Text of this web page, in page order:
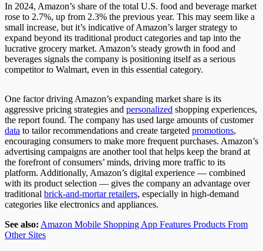
In 2024, Amazon’s share of the total U.S. food and beverage market
rose to 2.7%, up from 2.3% the previous year. This may seem like a
small increase, but it’s indicative ofAmazon’s larger strategy to
expand beyond its traditional product categories and tap into the
lucrative grocery market. Amazon’s steady growth in food and
beverages signals the company is positioning itself as a serious
competitor to Walmart, even in this essential category.
One factor driving Amazon’s expanding market share is its
aggressive pricing strategies and personalized shopping experiences,
the report found. The company has used large amounts of customer
data to tailor recommendations and create targeted promotions,
encouraging consumers to make more frequent purchases. Amazon’s
advertising campaigns are another tool that helps keep the brand at
the forefront of consumers’ minds, driving more traffic to its
platform. Additionally, Amazon’s digital experience — combined
with its product selection — gives the company an advantage over
traditional brick-and-mortar retailers, especially in high-demand
categories like electronics and appliances.
See also: Amazon Mobile Shopping App Features Products From
Other Sites